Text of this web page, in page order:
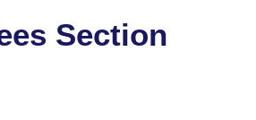
Section